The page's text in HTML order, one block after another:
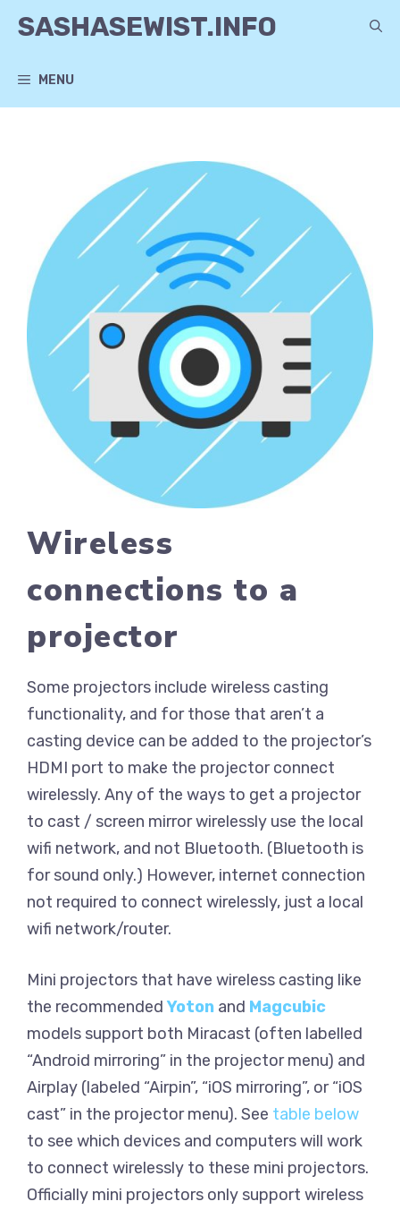
SkipSASHASEWIST.INFO
MENU
Wireless
connections to a
projector
Some projectors include wireless casting
functionality, and for those that aren’t a
casting device can be added to the projector’s
HDMI port to make the projector connect
wirelessly. Any of the ways to get a projector
to cast / screen mirror wirelessly use the local
wifi network, and not Bluetooth. (Bluetooth is
for sound only.) However, internet connection
not required to connect wirelessly, just a local
wifi network/router.
Mini projectors that have wireless casting like
the recommended Yoton and Magcubic
models support both Miracast (often labelled
“Android mirroring” in the projector menu) and
Airplay (labeled “Airpin”, “iOS mirroring”, or “iOS
cast” in the projector menu). See table below
to see which devices and computers will work
to connect wirelessly to these mini projectors.
Officially mini projectors only support wireless